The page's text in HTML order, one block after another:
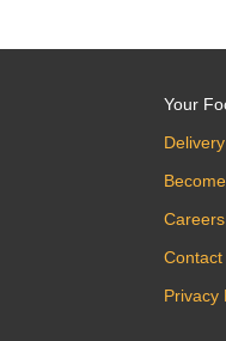
Your
Careers
Contact
Privacy